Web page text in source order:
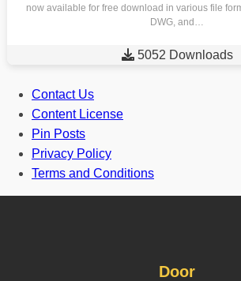
now available for free download in various file
DWG, and…
 5052 Downloads
Contact Us
Content License
Pin Posts
Privacy Policy
Terms and Conditions
Door